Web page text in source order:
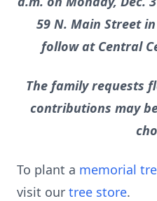
59 N. Main Street
follow at Central
The family requests
contributions may
To plant a memorial
visit our tree store.